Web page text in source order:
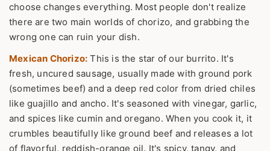
choose changes everything. Most people don't realize
there are two main worlds of chorizo, and grabbing the
wrong one can ruin your dish.
Mexican Chorizo: This is the star of our burrito. It's
fresh, uncured sausage, usually made with ground pork
(sometimes beef) and a deep red color from dried chiles
like guajillo and ancho. It's seasoned with vinegar, garlic,
and spices like cumin and oregano. When you cook it, it
crumbles beautifully like ground beef and releases a lot
of flavorful, reddish-orange oil. It's spicy, tangy, and